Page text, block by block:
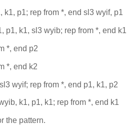
k1, p1; rep from *, end sl3 wyif, p1
p1, k1, sl3 wyib; rep from *, end k1
*, end p2
*, end k2
wyif; rep from *, end p1, k1, p2
k1, p1, k1; rep from *, end k1
the pattern.